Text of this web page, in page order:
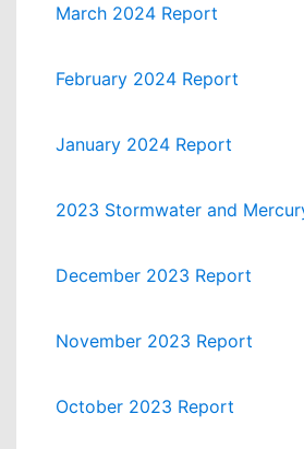
March 2024 Report
February 2024 Report
January 2024 Report
2023 Stormwater and
December 2023 Report
November 2023 Report
October 2023 Report